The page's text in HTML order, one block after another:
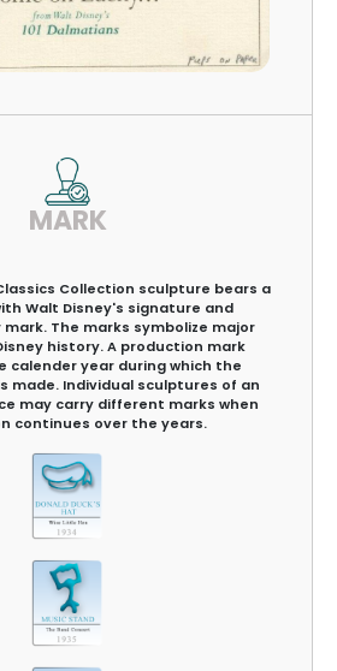
MARK
Collection sculpture bears a
Walt Disney's signature and
The marks symbolize major
history. A production mark
calender year during which the
made. Individual sculptures of an
may carry different marks when
continues over the years.